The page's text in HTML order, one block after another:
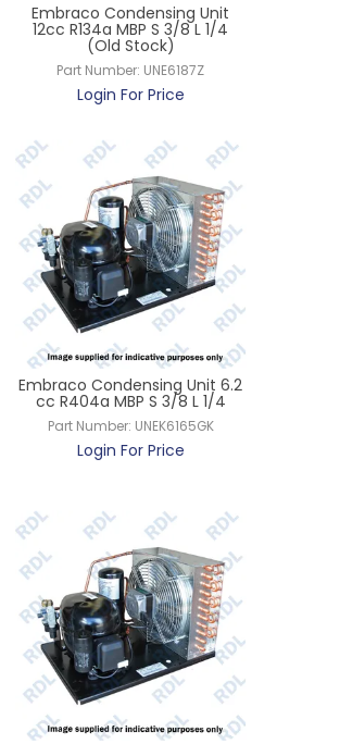
Embraco Condensing Unit
12cc R134a MBP S 3/8 L 1/4
(Old Stock)
Part Number: UNE6187Z
Login For Price
Embraco Condensing Unit 6.2
cc R404a MBP S 3/8 L 1/4
Part Number: UNEK6165GK
Login For Price